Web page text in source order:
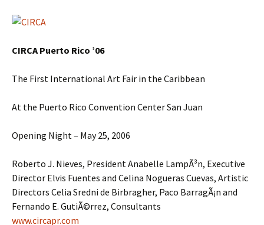
CIRCA Puerto Rico ’06
The First International Art Fair in the Caribbean
At the Puerto Rico Convention Center San Juan
Opening Night – May 25, 2006
Roberto J. Nieves, President Anabelle LampÃ³n, Executive
Director Elvis Fuentes and Celina Nogueras Cuevas, Artistic
Directors Celia Sredni de Birbragher, Paco BarragÃ¡n and
Fernando E. GutiÃ©rrez, Consultants
www.circapr.com